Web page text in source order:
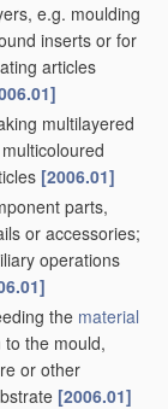
e.g. moulding
inserts or for
articles
multilayered
[2006.01]
parts,
or accessories;
operations
the material
to the mould,
or other
[2006.01]